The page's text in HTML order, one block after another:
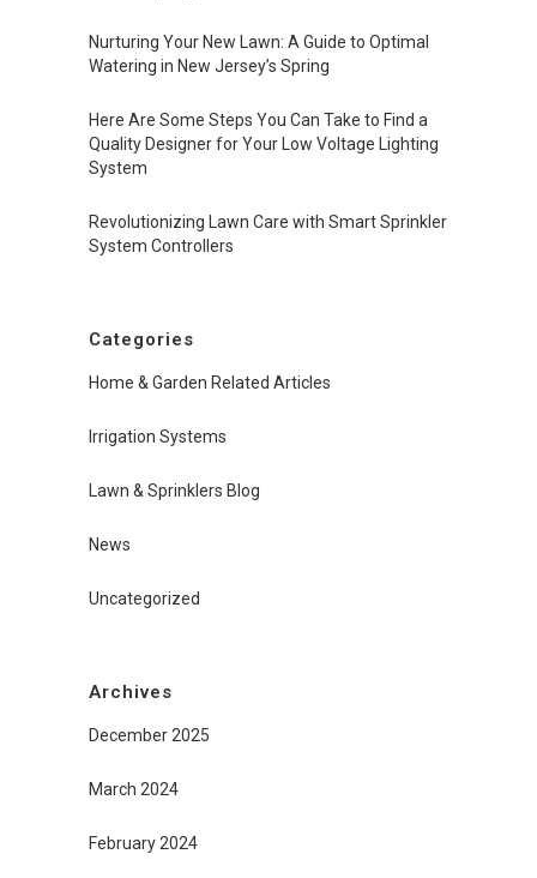
Nurturing Your New Lawn: A Guide to Optimal
Watering in New Jersey’s Spring
Here Are Some Steps You Can Take to Find a
Quality Designer for Your Low Voltage Lighting
System
Revolutionizing Lawn Care with Smart Sprinkler
System Controllers
Categories
Home & Garden Related Articles
Irrigation Systems
Lawn & Sprinklers Blog
News
Uncategorized
Archives
December 2025
March 2024
February 2024